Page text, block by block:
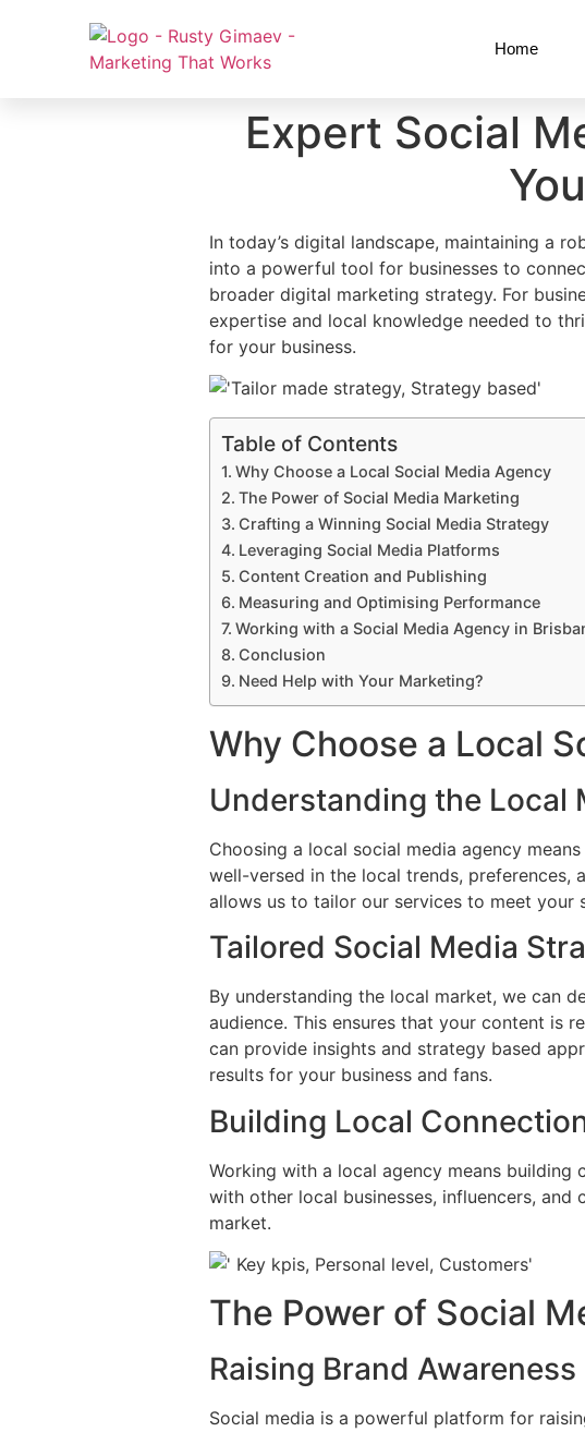
Home
Expert Social
In today’s digital landscape, maintaining a
into a powerful tool for businesses to
broader digital marketing strategy. For
expertise and local knowledge needed to
for your business.
Table of Contents
Why Choose a Local Social Media Agency
The Power of Social Media Marketing
Crafting a Winning Social Media Strategy
Leveraging Social Media Platforms
Content Creation and Publishing
Measuring and Optimising Performance
Working with a Social Media Agency in
Conclusion
Need Help with Your Marketing?
Why Choose a Local
Understanding the Local
Choosing a local social media agency
well-versed in the local trends, preferences,
allows us to tailor our services to meet your
Tailored Social Media
By understanding the local market, we can
audience. This ensures that your content is
can provide insights and strategy based
results for your business and fans.
Building Local
Working with a local agency means building
with other local businesses, influencers,
market.
The Power of Social
Raising Brand Awareness
Social media is a powerful platform for